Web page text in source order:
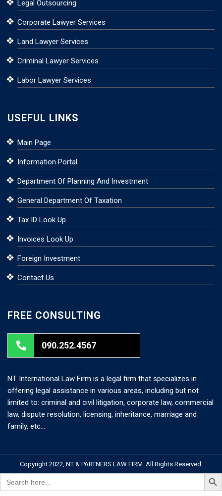
Legal Outsourcing
Corporate Lawyer Services
Land Lawyer Services
Criminal Lawyer Services
Labor Lawyer Services
USEFUL LINKS
Main Page
Information Portal
Department Of Planning And Investment
General Department Of Taxation
Tax ID Look Up
Invoices Look Up
Foreign Investment
Contact Us
FREE CONSULTING
090.252.4567
NT International Law Firm is a legal firm that specializes in
offering legal assistance in various areas, including but not
limited to: criminal and civil litigation, corporate law, commercial
law, dispute resolution, licensing, inheritance, marriage and
family, etc…
Copyright 2022, NT & PARTNERS LAW FIRM. All Rights Reserved.
Search
for:
Search